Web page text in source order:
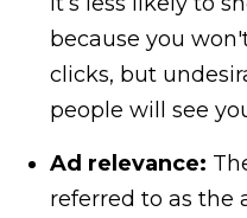
because you
clicks, but
people will see
Ad relevance:
referred to as the